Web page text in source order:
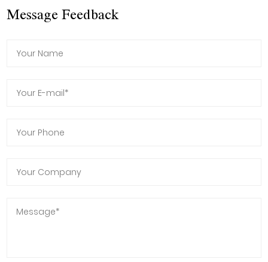
Message Feedback